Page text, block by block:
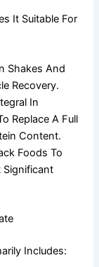
It Suitable For
Shakes And
Recovery.
In
Replace A Full
Content.
Foods To
Significant
Includes: